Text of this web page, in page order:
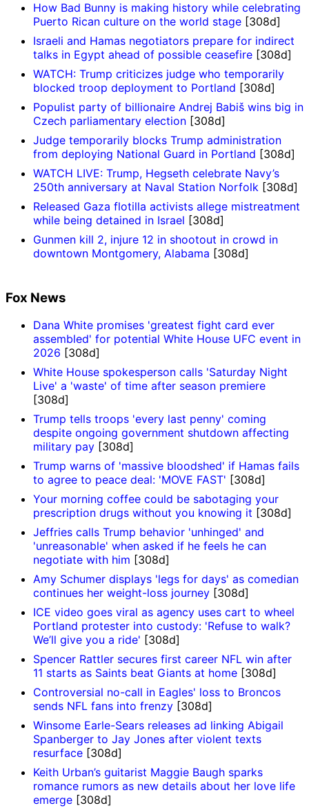
How Bad Bunny is making history while celebrating
Puerto Rican culture on the world stage [308d]
Israeli and Hamas negotiators prepare for indirect
talks in Egypt ahead of possible ceasefire [308d]
WATCH: Trump criticizes judge who temporarily
blocked troop deployment to Portland [308d]
Populist party of billionaire Andrej Babiš wins big in
Czech parliamentary election [308d]
Judge temporarily blocks Trump administration
from deploying National Guard in Portland [308d]
WATCH LIVE: Trump, Hegseth celebrate Navy’s
250th anniversary at Naval Station Norfolk [308d]
Released Gaza flotilla activists allege mistreatment
while being detained in Israel [308d]
Gunmen kill 2, injure 12 in shootout in crowd in
downtown Montgomery, Alabama [308d]
Fox News
Dana White promises 'greatest fight card ever
assembled' for potential White House UFC event in
2026 [308d]
White House spokesperson calls 'Saturday Night
Live' a 'waste' of time after season premiere
[308d]
Trump tells troops 'every last penny' coming
despite ongoing government shutdown affecting
military pay [308d]
Trump warns of 'massive bloodshed' if Hamas fails
to agree to peace deal: 'MOVE FAST' [308d]
Your morning coffee could be sabotaging your
prescription drugs without you knowing it [308d]
Jeffries calls Trump behavior 'unhinged' and
'unreasonable' when asked if he feels he can
negotiate with him [308d]
Amy Schumer displays 'legs for days' as comedian
continues her weight-loss journey [308d]
ICE video goes viral as agency uses cart to wheel
Portland protester into custody: 'Refuse to walk?
We’ll give you a ride' [308d]
Spencer Rattler secures first career NFL win after
11 starts as Saints beat Giants at home [308d]
Controversial no-call in Eagles' loss to Broncos
sends NFL fans into frenzy [308d]
Winsome Earle-Sears releases ad linking Abigail
Spanberger to Jay Jones after violent texts
resurface [308d]
Keith Urban’s guitarist Maggie Baugh sparks
romance rumors as new details about her love life
emerge [308d]